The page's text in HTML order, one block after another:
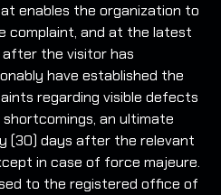
enables the organization to
complaint, and at the latest
after the visitor has
have established the
regarding visible defects
an ultimate
(30) days after the relevant
in case of force majeure.
to the registered office of